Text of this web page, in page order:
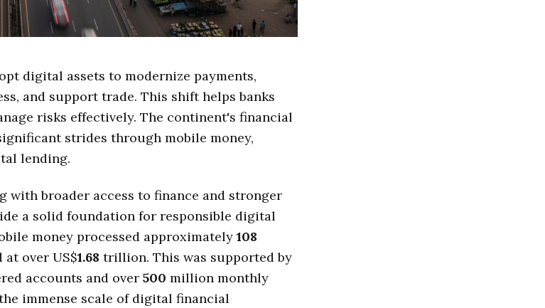
digital assets to modernize payments,
and support trade. This shift helps banks
risks effectively. The continent's financial
strides through mobile money,
lending.
with broader access to finance and stronger
a solid foundation for responsible digital
money processed approximately 108
over US$1.68 trillion. This was supported by
accounts and over 500 million monthly
immense scale of digital financial